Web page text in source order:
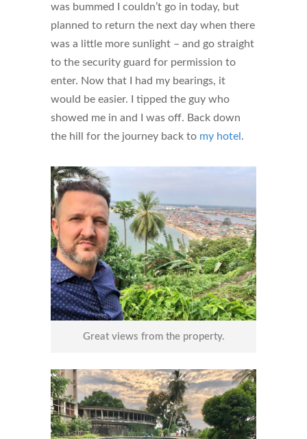
was bummed I couldn’t go in today, but
planned to return the next day when there
was a little more sunlight – and go straight
to the security guard for permission to
enter. Now that I had my bearings, it
would be easier. I tipped the guy who
showed me in and I was off. Back down
the hill for the journey back to my hotel .
Great views from the property.